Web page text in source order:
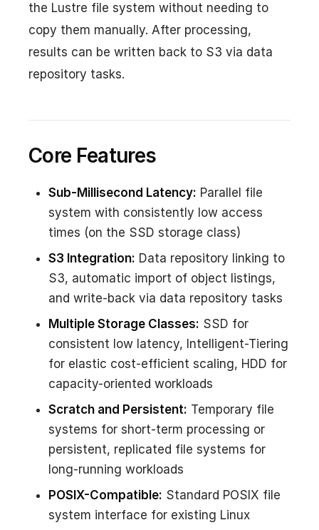
the Lustre file system without needing to
copy them manually. After processing,
results can be written back to S3 via data
repository tasks.
Core Features
Sub-Millisecond Latency: Parallel file
system with consistently low access
times (on the SSD storage class)
S3 Integration: Data repository linking to
S3, automatic import of object listings,
and write-back via data repository tasks
Multiple Storage Classes: SSD for
consistent low latency, Intelligent-Tiering
for elastic cost-efficient scaling, HDD for
capacity-oriented workloads
Scratch and Persistent: Temporary file
systems for short-term processing or
persistent, replicated file systems for
long-running workloads
POSIX-Compatible: Standard POSIX file
system interface for existing Linux